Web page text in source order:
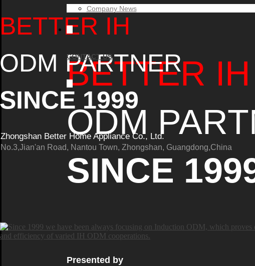
Company News
CONTACT US
No.3,Jian'an Road, Nantou Town, Zhongshan, Guangdong,China
Zhongshan Better Home Appliance Co., Ltd.
BETTER IH
ODM
SINCE
Presented by
BETTER IH
ODM PARTNER
SINCE 1999